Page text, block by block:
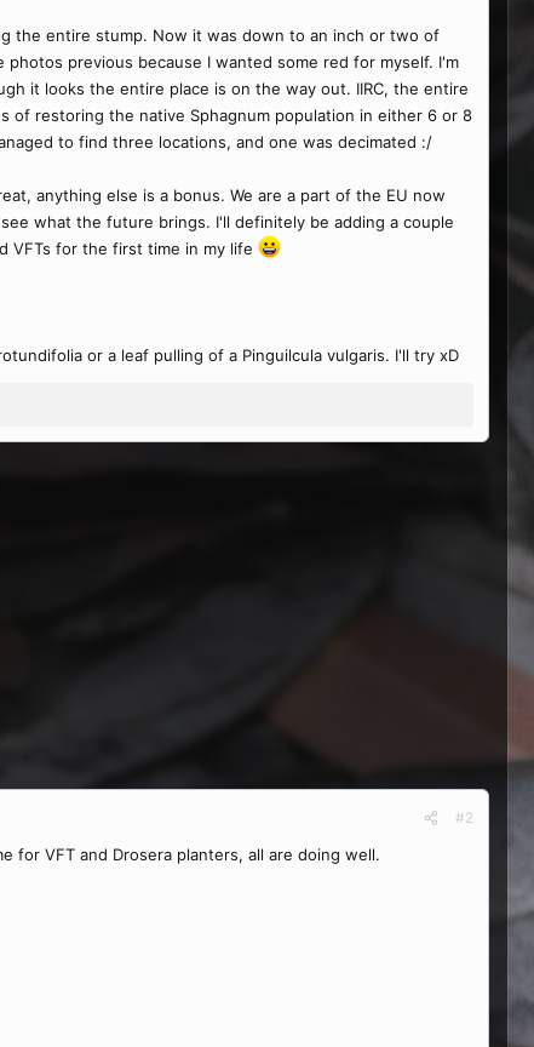
the entire stump. Now it was down to an inch or two of
previous because I wanted some red for myself. I'm
it looks the entire place is on the way out. IIRC, the entire
of restoring the native Sphagnum population in either 6 or 8
to find three locations, and one was decimated :/
anything else is a bonus. We are a part of the EU now
what the future brings. I'll definitely be adding a couple
VFTs for the first time in my life
or a leaf pulling of a Pinguilcula vulgaris. I'll try xD
#2
for VFT and Drosera planters, all are doing well.